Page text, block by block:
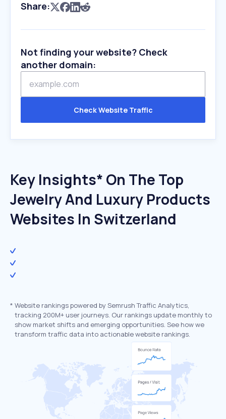
Share:
Not finding your website? Check
another domain:
Check Website Traffic
Key Insights* On The Top
Jewelry And Luxury Products
Websites In Switzerland
* Website rankings powered by Semrush Traffic Analytics,
tracking 200M+ user journeys. Our rankings update monthly to
show market shifts and emerging opportunities. See how we
transform traffic data into actionable website rankings.